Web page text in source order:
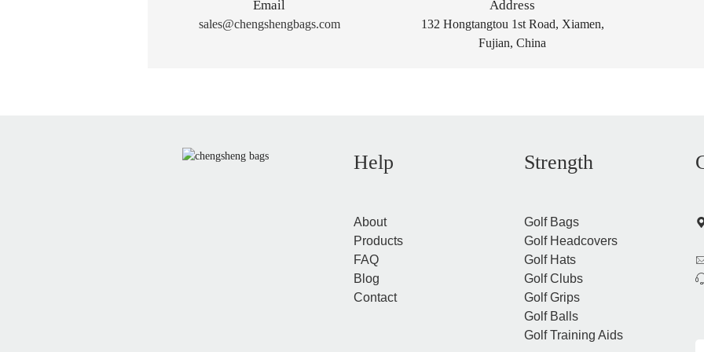
Email
sales@chengshengbags.com
Address
132 Hongtangtou 1st Road, Xiamen,
Fujian, China
Help
About
Products
FAQ
Blog
Contact
Strength
Golf Bags
Golf Headcovers
Golf Hats
Golf Clubs
Golf Grips
Golf Balls
Golf Training Aids